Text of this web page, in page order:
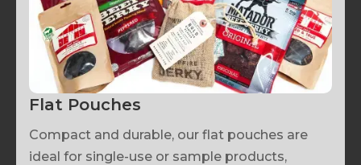
Flat Pouches
Compact and durable, our flat pouches are
ideal for single-use or sample products,